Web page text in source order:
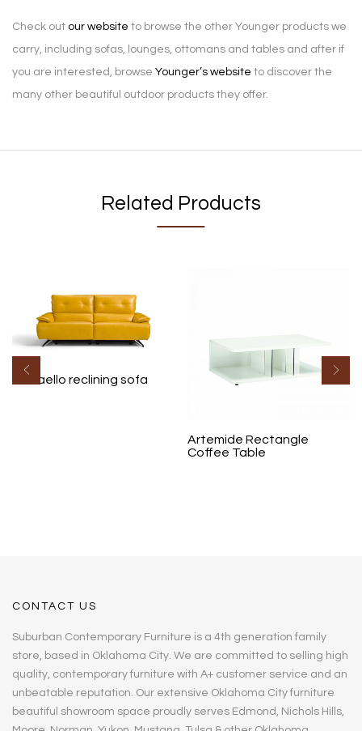
Check out our website to browse the other Younger products we
carry, including sofas, lounges, ottomans and tables and after if
you are interested, browse Younger’s website to discover the
many other beautiful outdoor products they offer.
Related Products
Raffaello reclining sofa
Artemide Rectangle
Coffee Table
CONTACT US
Suburban Contemporary Furniture is a 4th generation family
store, based in Oklahoma City. We are committed to selling high
quality, contemporary furniture with A+ customer service and an
unbeatable reputation. Our extensive Oklahoma City furniture
beautiful showroom space proudly serves Edmond, Nichols Hills,